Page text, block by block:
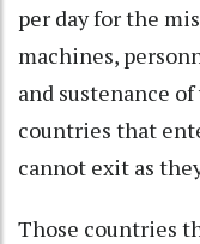
per day for the
machines,
and sustenance
countries that
cannot exit as
Those countries